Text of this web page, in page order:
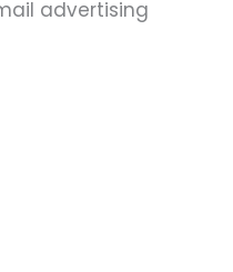
advertising